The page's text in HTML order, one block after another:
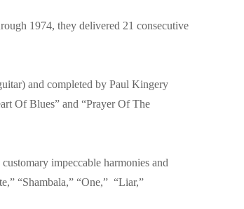
1974, they delivered 21 consecutive
and completed by Paul Kingery
Of Blues” and “Prayer Of The
impeccable harmonies and
“Shambala,” “One,” “Liar,”